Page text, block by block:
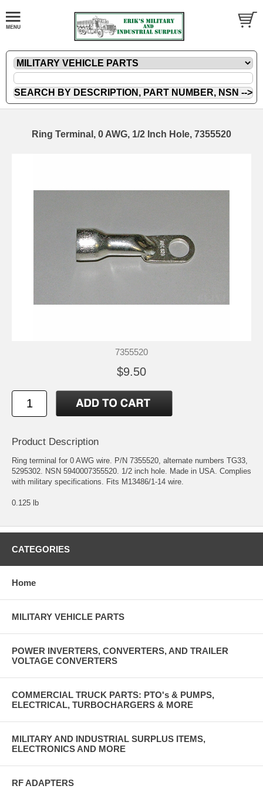
Ring Terminal, 0 AWG, 1/2 Inch Hole, 7355520
7355520
$9.50
Product Description
Ring terminal for 0 AWG wire. P/N 7355520, alternate numbers TG33,
5295302. NSN 5940007355520. 1/2 inch hole. Made in USA. Complies
with military specifications. Fits M13486/1-14 wire.
0.125 lb
CATEGORIES
Home
MILITARY VEHICLE PARTS
POWER INVERTERS, CONVERTERS, AND TRAILER
VOLTAGE CONVERTERS
COMMERCIAL TRUCK PARTS: PTO's & PUMPS,
ELECTRICAL, TURBOCHARGERS & MORE
MILITARY AND INDUSTRIAL SURPLUS ITEMS,
ELECTRONICS AND MORE
RF ADAPTERS